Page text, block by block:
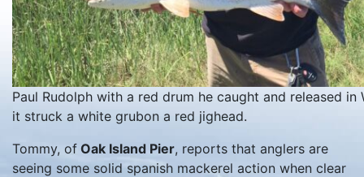
Paul Rudolph with a red drum he caught and released in
it struck a white grubon a red jighead.
Tommy, of Oak Island Pier, reports that anglers are
seeing some solid spanish mackerel action when clear